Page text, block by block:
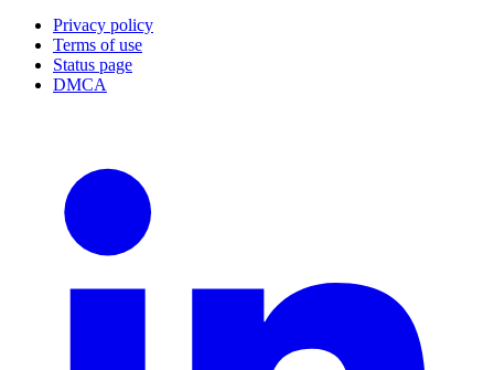
Privacy policy
Terms of use
Status page
DMCA